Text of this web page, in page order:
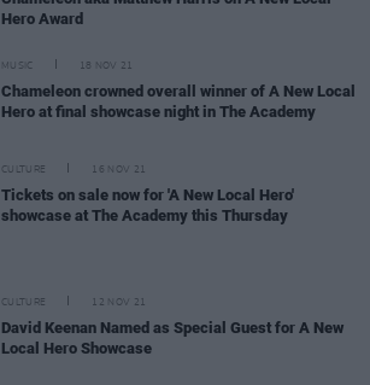
Hero Award
MUSIC 18 NOV 21
Chameleon crowned overall winner of A New Local
Hero at final showcase night in The Academy
CULTURE 16 NOV 21
Tickets on sale now for 'A New Local Hero'
showcase at The Academy this Thursday
CULTURE 12 NOV 21
David Keenan Named as Special Guest for A New
Local Hero Showcase